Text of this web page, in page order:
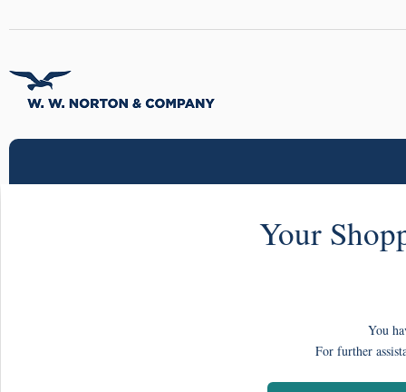
Your
You
For further